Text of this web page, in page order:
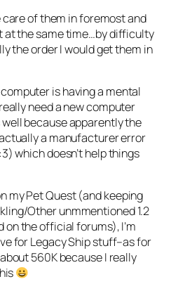
care of them in foremost and
at the same time…by difficulty
the order I would get them in
is having a mental
need a new computer
because apparently the
a manufacturer error
which doesn’t help things
my Pet Quest (and keeping
Other unmmentioned 1.2
on the official forums), I’m
for Legacy Ship stuff–as for
560K because I really